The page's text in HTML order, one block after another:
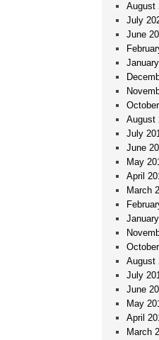
August
July
June
August
July
June
May
April
March
August
July
June
May
April
March